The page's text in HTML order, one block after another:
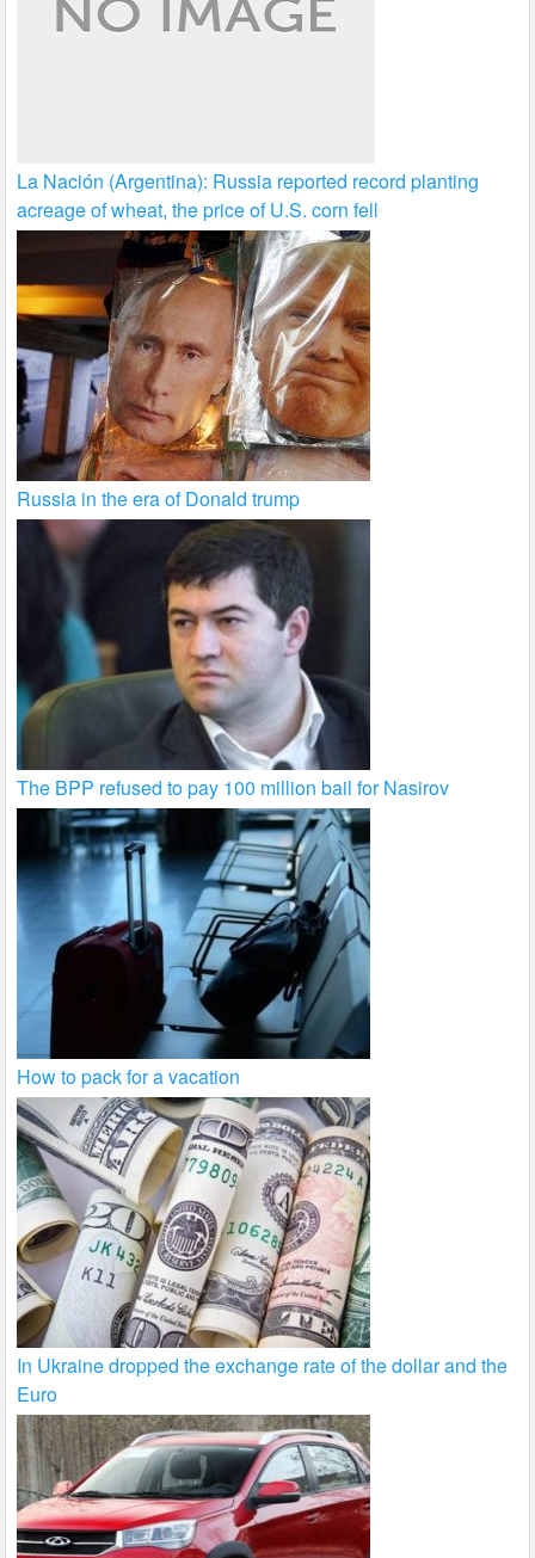
La Nación (Argentina): Russia reported record planting
acreage of wheat, the price of U.S. corn fell
Russia in the era of Donald trump
The BPP refused to pay 100 million bail for Nasirov
How to pack for a vacation
In Ukraine dropped the exchange rate of the dollar and the
Euro